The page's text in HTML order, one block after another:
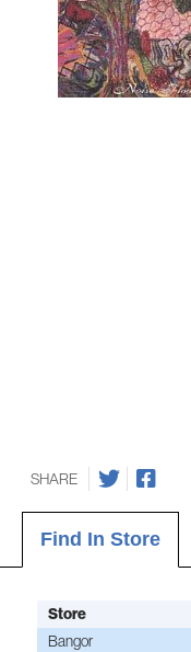
SHARE
Find In Store
Store
Bangor